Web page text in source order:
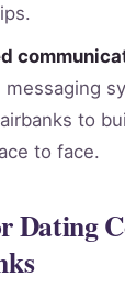
messaging
to
to face.
Dating